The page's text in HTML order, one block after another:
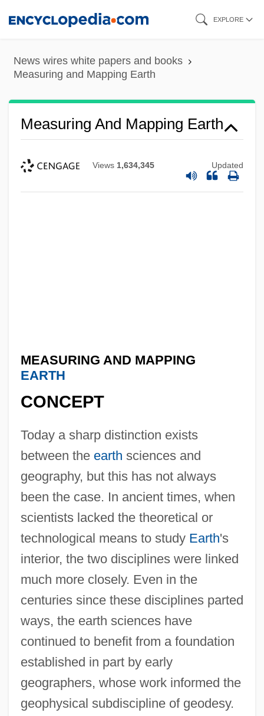
content
EXPLORE
News wires white papers and books
Measuring and Mapping Earth
Measuring And Mapping Earth
Views 1,634,345 Updated
MEASURING AND MAPPING
EARTH
CONCEPT
Today a sharp distinction exists
between the earth sciences and
geography, but this has not always
been the case. In ancient times, when
scientists lacked the theoretical or
technological means to study Earth's
interior, the two disciplines were linked
much more closely. Even in the
centuries since these disciplines parted
ways, the earth sciences have
continued to benefit from a foundation
established in part by early
geographers, whose work informed the
geophysical subdiscipline of geodesy.